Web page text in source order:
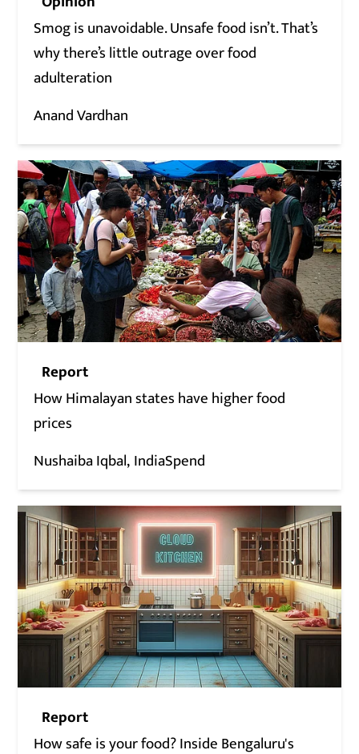
Smog is unavoidable. Unsafe food isn’t. That’s
why there’s little outrage over food
adulteration
Anand Vardhan
Report
How Himalayan states have higher food
prices
Nushaiba Iqbal IndiaSpend
Report
How safe is your food? Inside Bengaluru's